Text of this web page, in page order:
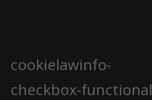
cookielawinfo-
checkbox-functional